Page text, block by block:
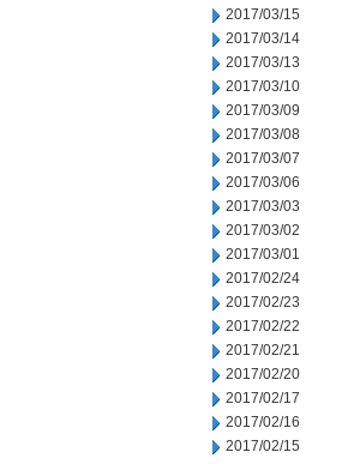
2017/03/15
2017/03/14
2017/03/13
2017/03/10
2017/03/09
2017/03/08
2017/03/07
2017/03/06
2017/03/03
2017/03/02
2017/03/01
2017/02/24
2017/02/23
2017/02/22
2017/02/21
2017/02/20
2017/02/17
2017/02/16
2017/02/15